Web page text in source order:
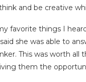
and be creative
favorite things I
she was able to
This was worth
them the